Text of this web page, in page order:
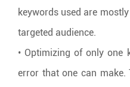
keywords used are
targeted audience.
• Optimizing of only one
error that one can make.